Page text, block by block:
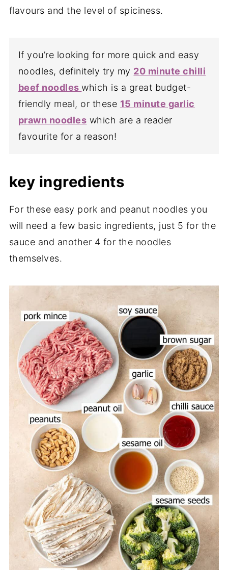
flavours and the level of spiciness.
If you’re looking for more quick and easy
noodles, definitely try my 20 minute chilli
beef noodleswhich is a great budget-
friendly meal, or these 15 minute garlic
prawn noodles which are a reader
favourite for a reason!
key ingredients
For these easy pork and peanut noodles you
will need a few basic ingredients, just 5 for the
sauce and another 4 for the noodles
themselves.